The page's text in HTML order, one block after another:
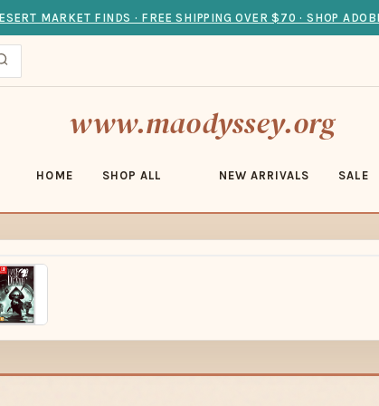
MARKET FINDS · FREE SHIPPING OVER $70 · SHOP
www.maodyssey.org
HOME SHOP ALL NEW ARRIVALS SALE